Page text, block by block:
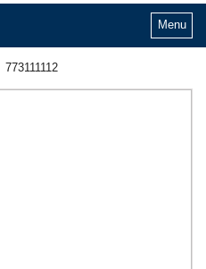
Menu
773111112